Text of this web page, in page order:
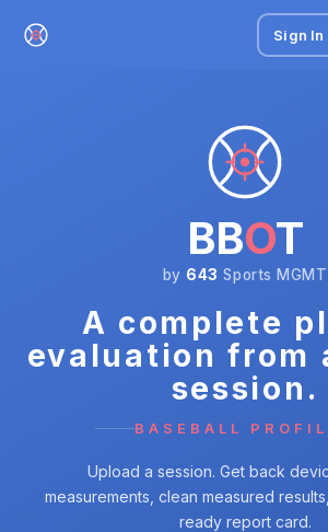
Sign In
BBOT
by 643 Sports MGMT
A complete
evaluation from
session.
BASEBALL
Upload a session. Get back
measurements, clean measured
ready report card.